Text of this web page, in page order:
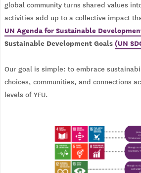
global community turns shared values
activities add up to a collective impact
UN Agenda for Sustainable
Sustainable Development Goals (UN
Our goal is simple: to embrace
choices, communities, and connections
levels of YFU.